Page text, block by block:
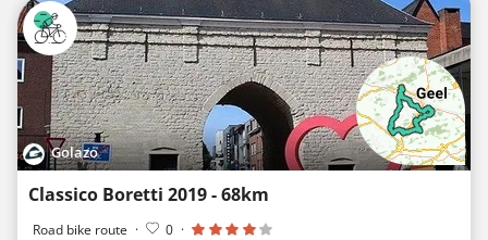
Golazo
Classico Boretti 2019 - 68km
Road bike route · 0 ·